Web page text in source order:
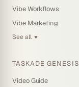
Vibe Workflows
Vibe Marketing
See all ▼
TASKADE GENESIS
Video Guide